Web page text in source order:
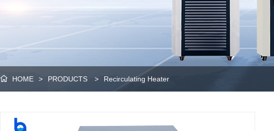
 HOME > PRODUCTS > Recirculating Heater